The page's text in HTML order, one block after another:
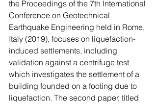
the Proceedings of the 7th International
Conference on Geotechnical
Earthquake Engineering held in Rome,
Italy (2019), focuses on liquefaction-
induced settlements, including
validation against a centrifuge test
which investigates the settlement of a
building founded on a footing due to
liquefaction. The second paper, titled